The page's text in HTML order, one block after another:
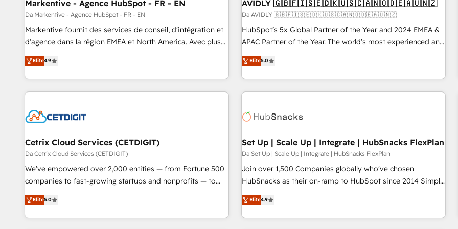
Markentive - Agence HubSpot - FR - EN
Da Markentive - Agence HubSpot - FR - EN
Markentive fournit des services de conseil, d'intégration et
d'agence dans la région EMEA et North America. Avec plus
de 115 experts en marketing automation, Growth, Revops,
CRM et webdesign. Markentive is both a consulting firm, a
digital agency and an integrator. With over 115 experts in
marketing automation, growth, revops, CRM and webdesign
Elite4.9
AVIDLY 🇬🇧🇫🇮🇸🇪🇩🇰🇺🇸🇨🇦🇳🇴🇩🇪🇦🇺🇳🇿
Da AVIDLY 🇬🇧🇫🇮🇸🇪🇩🇰🇺🇸🇨🇦🇳🇴🇩🇪🇦🇺🇳🇿
HubSpot’s 5x Global Partner of the Year and 2024 EMEA &
APAC Partner of the Year. The world’s most experienced and
fully accredited HubSpot Solutions Partner. 🚀 With 2,750+
HubSpot projects delivered and 370+ specialists across
EMEA, APAC and NAM, we de-risk complex CRM
programmes and accelerate ROI across every HubSpot
automation, we turn complexity into clarity, human at global
future.” Others agree it is proof of trust built through
measurable impact.
Elite5.0
Cetrix Cloud Services (CETDIGIT)
Da Cetrix Cloud Services (CETDIGIT)
We’ve empowered over 2,000 entities — from Fortune 500
companies to fast-growing startups and nonprofits — to
streamline operations, scale revenue, and unlock the full
potential of HubSpot. With deep technical and industry
expertise, we fuse automation, integration, and AI
Elite5.0
Set Up | Scale Up | Integrate | HubSnacks FlexPlan
Da Set Up | Scale Up | Integrate | HubSnacks FlexPlan
Join over 1,500 Companies globally who've chosen
HubSnacks as their on-ramp to HubSpot since 2014 Simple
pay-as-you-go plans that accelerate value... 1️⃣ Set Up |
Onboarding New or Check-fixing existing HubSpot portals
2️⃣ Scale Up | 100% HubSpot Task Execution... Global 24/7 ...
Elite4.9